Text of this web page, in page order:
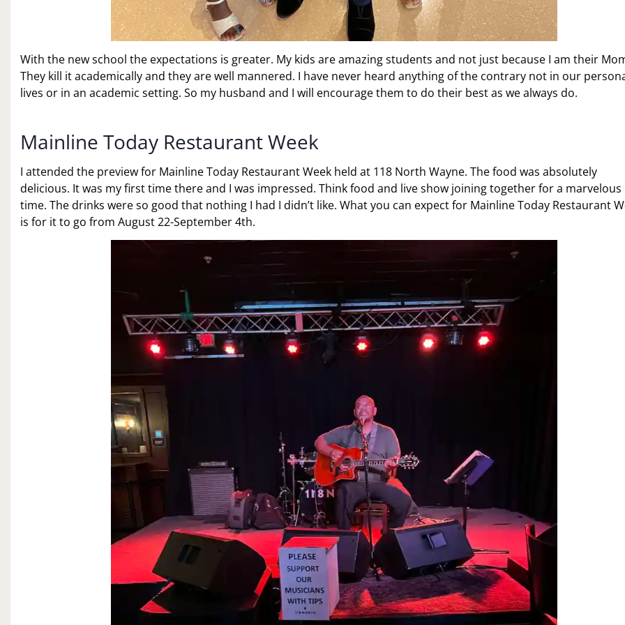
With the new school the expectations is greater. My kids are amazing students and not just because I am their
They kill it academically and they are well mannered. I have never heard anything of the contrary not in our
lives or in an academic setting. So my husband and I will encourage them to do their best as we always do.
Mainline Today Restaurant Week
I attended the preview for Mainline Today Restaurant Week held at 118 North Wayne. The food was absolutely
delicious. It was my first time there and I was impressed. Think food and live show joining together for a marvelous
time. The drinks were so good that nothing I had I didn’t like. What you can expect for Mainline Today Restaurant
is for it to go from August 22-September 4th.